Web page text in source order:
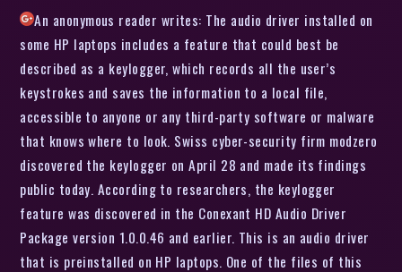
An anonymous reader writes: The audio driver installed on
some HP laptops includes a feature that could best be
described as a keylogger, which records all the user’s
keystrokes and saves the information to a local file,
accessible to anyone or any third-party software or malware
that knows where to look. Swiss cyber-security firm modzero
discovered the keylogger on April 28 and made its findings
public today. According to researchers, the keylogger
feature was discovered in the Conexant HD Audio Driver
Package version 1.0.0.46 and earlier. This is an audio driver
that is preinstalled on HP laptops. One of the files of this